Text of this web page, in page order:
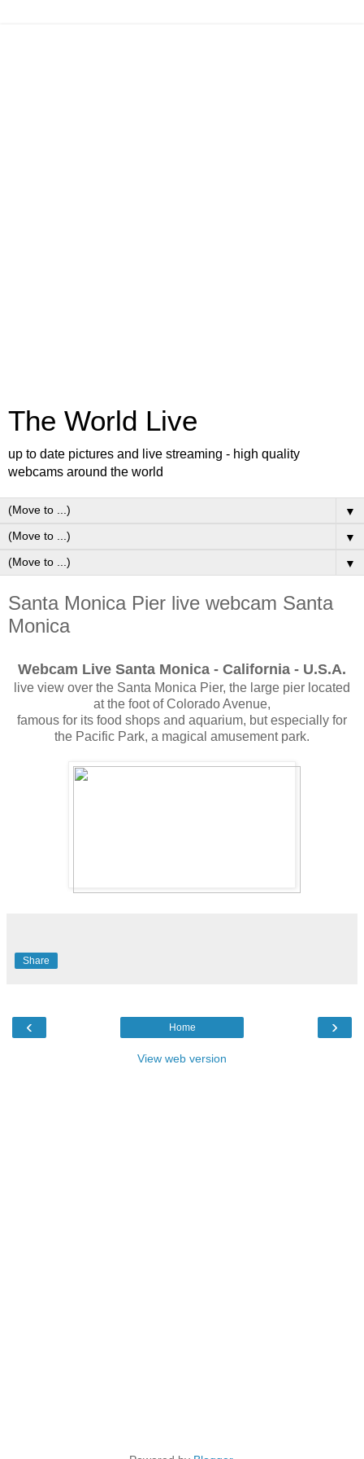
The World Live
up to date pictures and live streaming - high quality
webcams around the world
▼
▼
▼
Santa Monica Pier live webcam Santa
Monica
Webcam Live Santa Monica - California - U.S.A.
live view over the Santa Monica Pier, the large pier located
at the foot of Colorado Avenue,
famous for its food shops and aquarium, but especially for
the Pacific Park, a magical amusement park.
Share
‹ ›
Home
View web version